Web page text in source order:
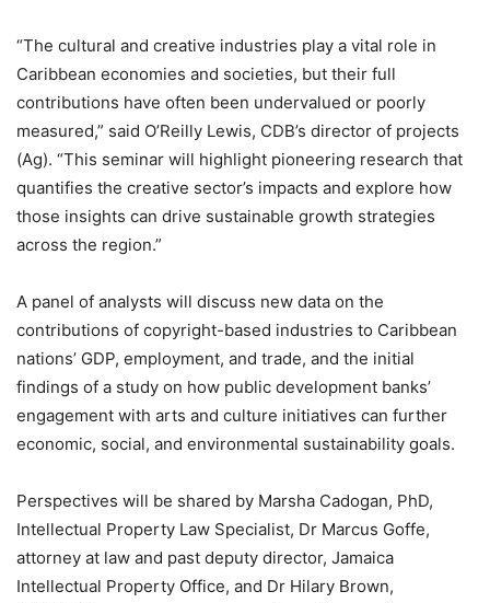
“The cultural and creative industries play a vital role in
Caribbean economies and societies, but their full
contributions have often been undervalued or poorly
measured,” said O’Reilly Lewis, CDB’s director of projects
(Ag). “This seminar will highlight pioneering research that
quantifies the creative sector’s impacts and explore how
those insights can drive sustainable growth strategies
across the region.”
A panel of analysts will discuss new data on the
contributions of copyright-based industries to Caribbean
nations’ GDP, employment, and trade, and the initial
findings of a study on how public development banks’
engagement with arts and culture initiatives can further
economic, social, and environmental sustainability goals.
Perspectives will be shared by Marsha Cadogan, PhD,
Intellectual Property Law Specialist, Dr Marcus Goffe,
attorney at law and past deputy director, Jamaica
Intellectual Property Office, and Dr Hilary Brown,